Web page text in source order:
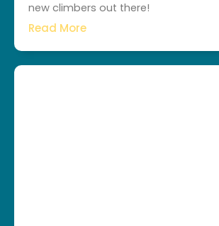
new climbers out there!
Read More